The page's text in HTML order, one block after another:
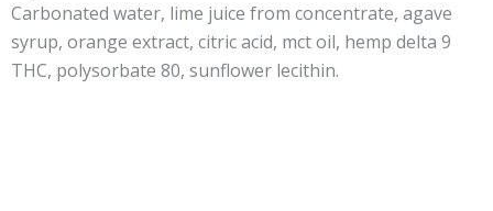
Carbonated water, lime juice from concentrate, agave
syrup, orange extract, citric acid, mct oil, hemp delta 9
THC, polysorbate 80, sunflower lecithin.